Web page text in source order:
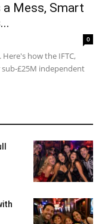
Mess, Smart
0
how the IFTC,
sub-£25M independent